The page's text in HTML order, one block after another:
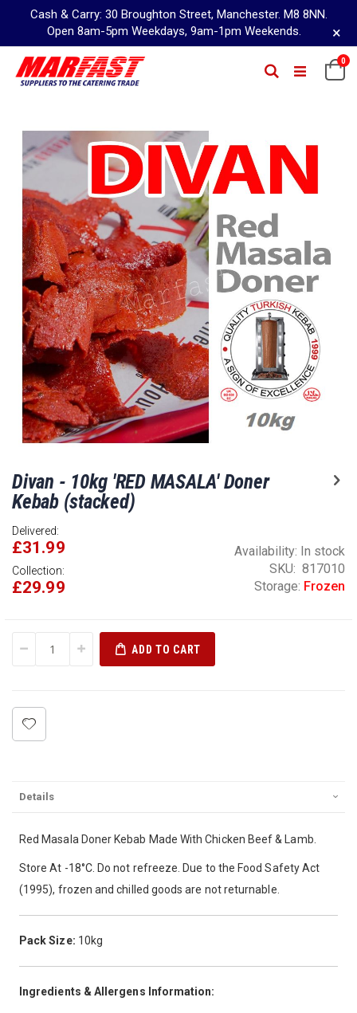
Cash & Carry: 30 Broughton Street, Manchester. M8 8NN.
Open 8am-5pm Weekdays, 9am-1pm Weekends.
×
Content
0
Search
Skip
the
of
the
images
gallery
to
the
beginning
of
the
images
gallery
Divan - 10kg 'RED MASALA' Doner
Kebab (stacked)
Delivered:
£31.99
Collection:
£29.99
Availability: In stock
SKU
817010
Storage: Frozen
ADD TO CART
Details
Red Masala Doner Kebab Made With Chicken Beef & Lamb.
Store At -18°C. Do not refreeze. Due to the Food Safety Act
(1995), frozen and chilled goods are not returnable.
Pack Size: 10kg
Ingredients & Allergens Information: